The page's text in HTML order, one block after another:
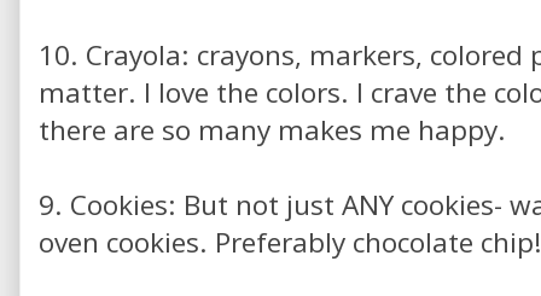
10. Crayola: crayons, markers,
matter. I love the colors. I crave the
there are so many makes me happy.
9. Cookies: But not just ANY cookies-
oven cookies. Preferably chocolate chip!